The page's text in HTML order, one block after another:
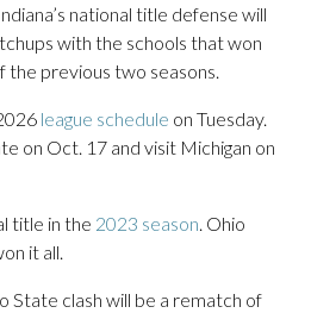
national title defense will
with the schools that won
the previous two seasons.
league schedule on Tuesday.
on Oct. 17 and visit Michigan on
title in the 2023 season. Ohio
it all.
State clash will be a rematch of